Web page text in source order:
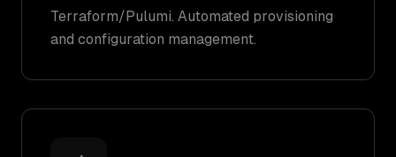
Terraform/Pulumi. Automated provisioning
and configuration management.